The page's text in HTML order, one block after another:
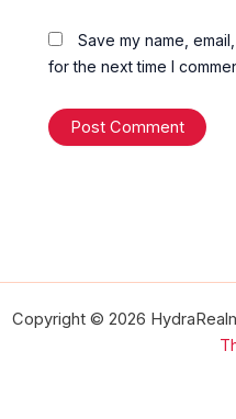
Save my name,
for the next time I
Copyright © 2026